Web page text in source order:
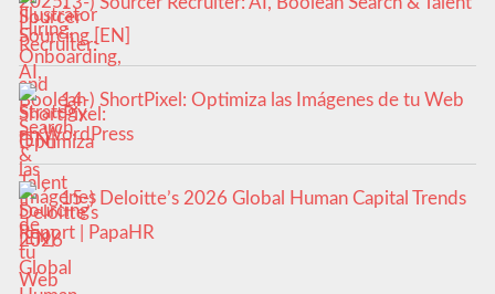
Sourcing [EN]
14-) ShortPixel: Optimiza las Imágenes de tu Web
en WordPress
15-) Deloitte’s 2026 Global Human Capital Trends
Report | PapaHR